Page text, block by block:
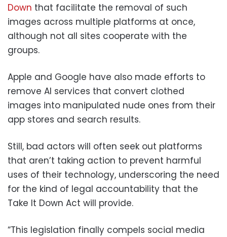
Down that facilitate the removal of such
images across multiple platforms at once,
although not all sites cooperate with the
groups.
Apple and Google have also made efforts to
remove AI services that convert clothed
images into manipulated nude ones from their
app stores and search results.
Still, bad actors will often seek out platforms
that aren’t taking action to prevent harmful
uses of their technology, underscoring the need
for the kind of legal accountability that the
Take It Down Act will provide.
“This legislation finally compels social media